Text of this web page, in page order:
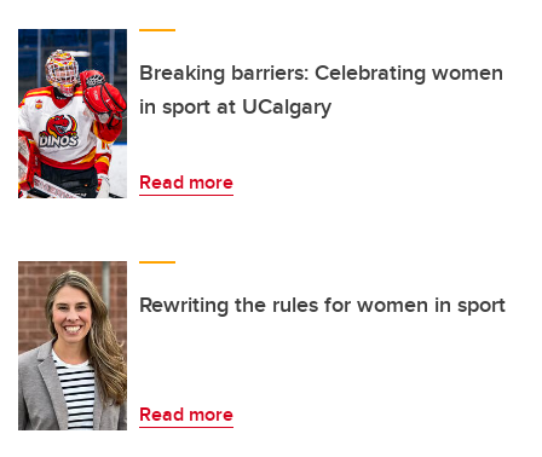
Breaking barriers: Celebrating women
in sport at UCalgary
Read more
Rewriting the rules for women in sport
Read more